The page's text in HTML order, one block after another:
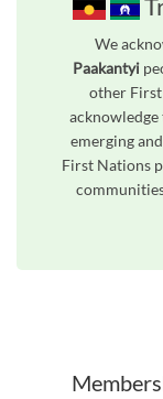
We
Paakantyi
other
acknowledge
emerging
First Nations